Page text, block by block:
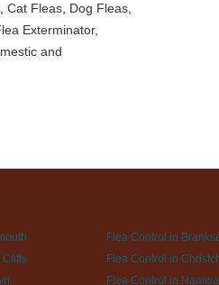
Fleas, Dog Fleas,
Exterminator,
and
Flea Control in
Cliffs
Flea Control in
Flea Control in